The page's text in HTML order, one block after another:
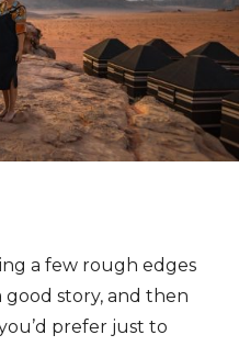
a few rough edges
good story, and then
prefer just to